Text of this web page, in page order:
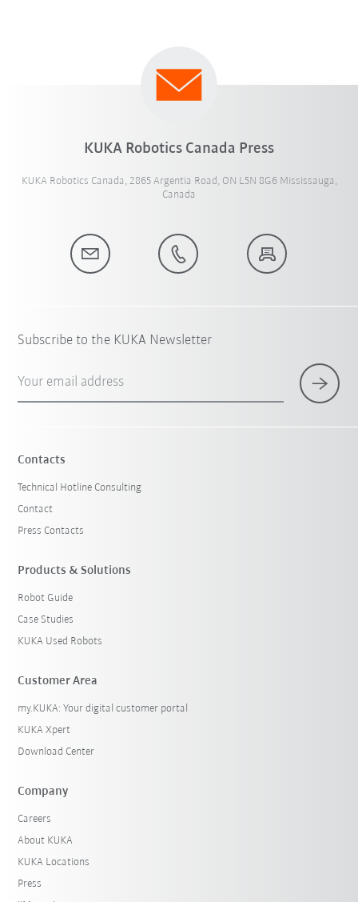
KUKA Robotics Canada Press
KUKA Robotics Canada, 2865 Argentia Road, ON L5N 8G6 Mississauga,
Canada
Subscribe to the KUKA Newsletter
Your email address
Contacts
Technical Hotline Consulting
Contact
Press Contacts
Products & Solutions
Robot Guide
Case Studies
KUKA Used Robots
Customer Area
my.KUKA: Your digital customer portal
KUKA Xpert
Download Center
Company
Careers
About KUKA
KUKA Locations
Press